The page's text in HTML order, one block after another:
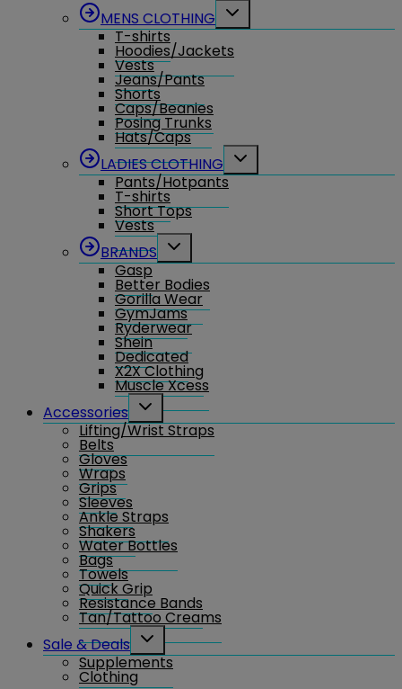
MENS CLOTHING
Toggle
T-shirts
Hoodies/Jackets
Vests
Jeans/Pants
Shorts
Caps/Beanies
Posing Trunks
Hats/Caps
LADIES CLOTHING
Toggle
Pants/Hotpants
T-shirts
Short Tops
Vests
BRANDS
Toggle
Gasp
Better Bodies
Gorilla Wear
GymJams
Ryderwear
Shein
Dedicated
X2X Clothing
Muscle Xcess
Accessories
Toggle
menu
Lifting/Wrist Straps
Belts
Gloves
Wraps
Grips
Sleeves
Ankle Straps
Shakers
Water Bottles
Bags
Towels
Quick Grip
Resistance Bands
Tan/Tattoo Creams
Sale & Deals
Toggle
menu
Supplements
Clothing